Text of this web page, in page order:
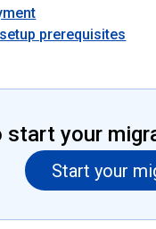
prerequisites
start your
Start your